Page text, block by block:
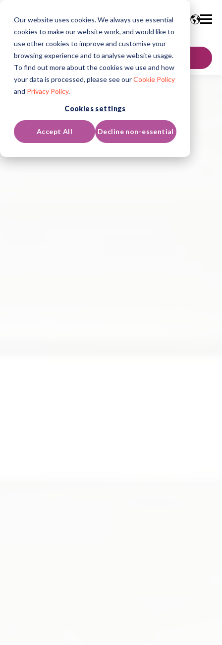
Our website uses cookies. We always use essential
cookies to make our website work, and would like to
use other cookies to improve and customise your
browsing experience and to analyse website usage.
To find out more about the cookies we use and how
your data is processed, please see ourCookie Policy
and Privacy Policy.
Cookies settings
Accept All Decline non-essential
GET IN TOUCH